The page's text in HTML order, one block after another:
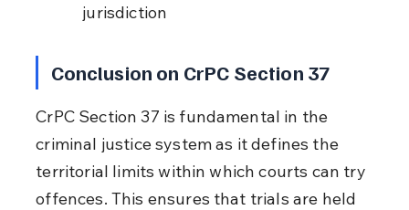
jurisdiction
Conclusion on CrPC Section 37
CrPC Section 37 is fundamental in the
criminal justice system as it defines the
territorial limits within which courts can try
offences. This ensures that trials are held